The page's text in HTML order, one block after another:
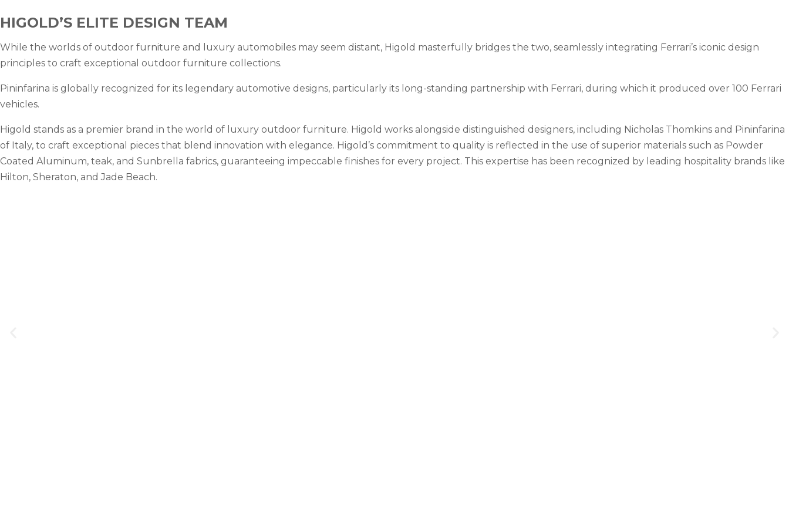
HIGOLD’S ELITE DESIGN TEAM
While the worlds of outdoor furniture and luxury automobiles may seem distant, Higold masterfully bridges the two, seamlessly integrating Ferrari’s iconic design
principles to craft exceptional outdoor furniture collections.
Pininfarina is globally recognized for its legendary automotive designs, particularly its long-standing partnership with Ferrari, during which it produced over 100 Ferrari
vehicles.
Higold stands as a premier brand in the world of luxury outdoor furniture. Higold works alongside distinguished designers, including Nicholas Thomkins and Pininfarina
of Italy, to craft exceptional pieces that blend innovation with elegance. Higold’s commitment to quality is reflected in the use of superior materials such as Powder
Coated Aluminum, teak, and Sunbrella fabrics, guaranteeing impeccable finishes for every project. This expertise has been recognized by leading hospitality brands like
Hilton, Sheraton, and Jade Beach.